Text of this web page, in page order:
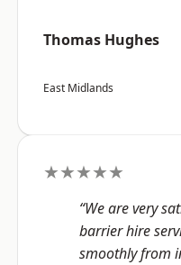
Thomas Hughes
East Midlands
★★★★★
“We are very
barrier hire
smoothly from